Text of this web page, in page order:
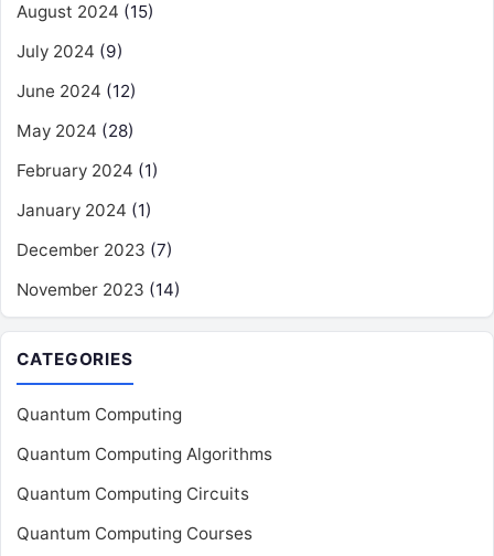
August 2024 (15)
July 2024 (9)
June 2024 (12)
May 2024 (28)
February 2024 (1)
January 2024 (1)
December 2023 (7)
November 2023 (14)
CATEGORIES
Quantum Computing
Quantum Computing Algorithms
Quantum Computing Circuits
Quantum Computing Courses